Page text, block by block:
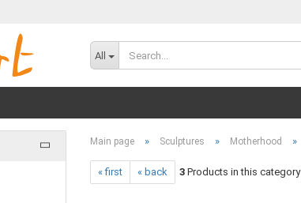
All
Main page » Sculptures » Motherhood »
« first « back 3Products in this category